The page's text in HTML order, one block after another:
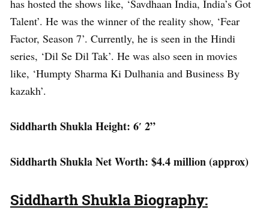
has hosted the shows like, ‘Savdhaan India, India’s Got
Talent’. He was the winner of the reality show, ‘Fear
Factor, Season 7’. Currently, he is seen in the Hindi
series, ‘Dil Se Dil Tak’. He was also seen in movies
like, ‘Humpty Sharma Ki Dulhania and Business By
kazakh’.
Siddharth Shukla Height: 6′ 2”
Siddharth Shukla Net Worth: $4.4 million (approx)
Siddharth Shukla Biography: